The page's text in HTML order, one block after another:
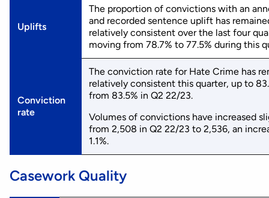
Uplifts
The proportion of convictions with an
and recorded sentence uplift has
relatively consistent over the last four
moving from 78.7% to 77.5% during this
Conviction
rate
The conviction rate for Hate Crime has
relatively consistent this quarter, up to
from 83.5% in Q2 22/23.
Volumes of convictions have increased
from 2,508 in Q2 22/23 to 2,536, an
1.1%.
Casework Quality